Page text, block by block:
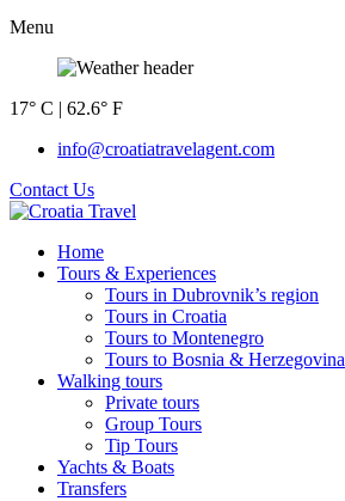
Menu
17° C | 62.6° F
info@croatiatravelagent.com
Contact Us
Home
Tours & Experiences
Tours in Dubrovnik’s region
Tours in Croatia
Tours to Montenegro
Tours to Bosnia & Herzegovina
Walking tours
Private tours
Group Tours
Tip Tours
Yachts & Boats
Transfers